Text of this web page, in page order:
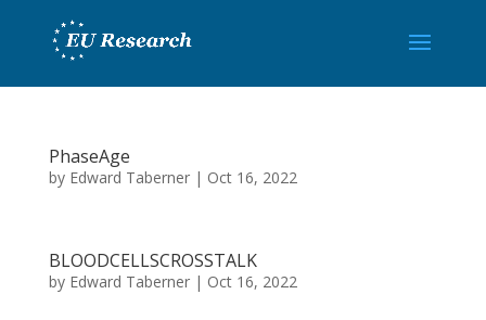
PhaseAge
by Edward Taberner| Oct 16, 2022
BLOODCELLSCROSSTALK
by Edward Taberner| Oct 16, 2022